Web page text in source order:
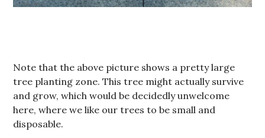
Note that the above picture shows a pretty large
tree planting zone. This tree might actually survive
and grow, which would be decidedly unwelcome
here, where we like our trees to be small and
disposable.